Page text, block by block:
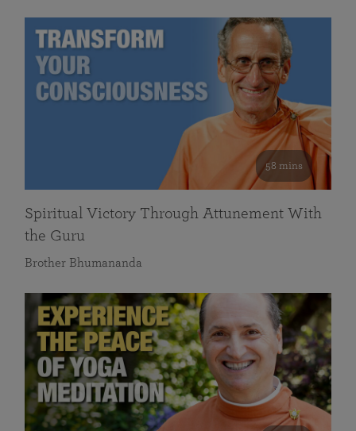
58 mins
Spiritual Victory Through Attunement With
the Guru
Brother Bhumananda